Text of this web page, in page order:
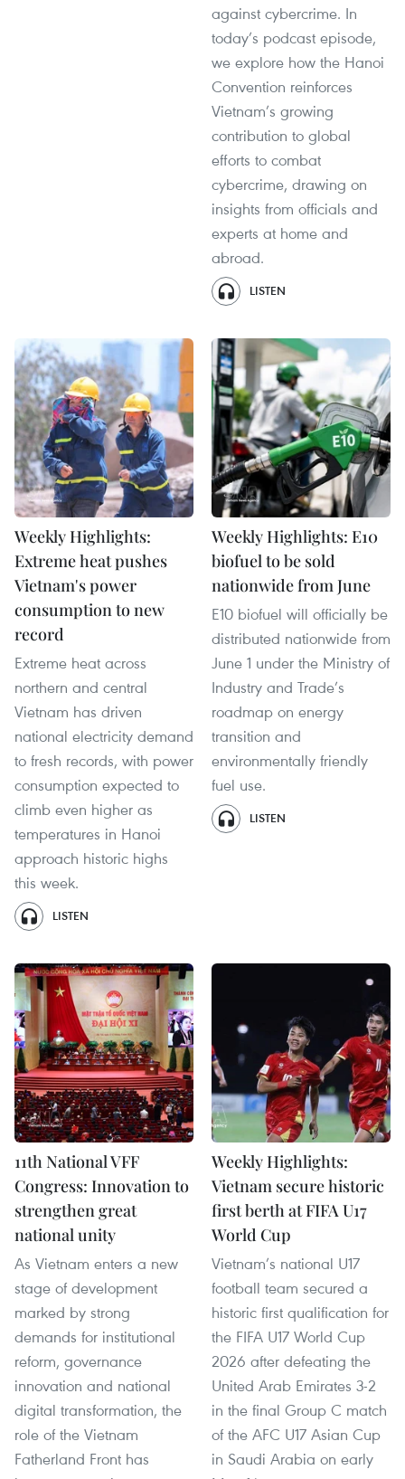
against cybercrime. In
today’s podcast episode,
we explore how the Hanoi
Convention reinforces
Vietnam’s growing
contribution to global
efforts to combat
cybercrime, drawing on
insights from officials and
experts at home and
abroad.
LISTEN
Weekly Highlights:
Extreme heat pushes
Vietnam's power
consumption to new
record
Extreme heat across
northern and central
Vietnam has driven
national electricity demand
to fresh records, with power
consumption expected to
climb even higher as
temperatures in Hanoi
approach historic highs
this week.
LISTEN
Weekly Highlights: E10
biofuel to be sold
nationwide from June
E10 biofuel will officially be
distributed nationwide from
June 1 under the Ministry of
Industry and Trade’s
roadmap on energy
transition and
environmentally friendly
fuel use.
LISTEN
11th National VFF
Congress: Innovation to
strengthen great
national unity
As Vietnam enters a new
stage of development
marked by strong
demands for institutional
reform, governance
innovation and national
digital transformation, the
role of the Vietnam
Fatherland Front has
Weekly Highlights:
Vietnam secure historic
first berth at FIFA U17
World Cup
Vietnam’s national U17
football team secured a
historic first qualification for
the FIFA U17 World Cup
2026 after defeating the
United Arab Emirates 3-2
in the final Group C match
of the AFC U17 Asian Cup
in Saudi Arabia on early